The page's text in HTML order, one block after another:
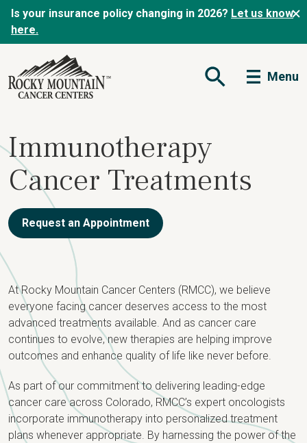
Is your insurance policy changing in 2026? Let us know
here.
Open Search Form
Menu
Immunotherapy
Cancer Treatments
Request an Appointment
At Rocky Mountain Cancer Centers (RMCC), we believe
everyone facing cancer deserves access to the most
advanced treatments available. And as cancer care
continues to evolve, new therapies are helping improve
outcomes and enhance quality of life like never before.
As part of our commitment to delivering leading-edge
cancer care across Colorado, RMCC’s expert oncologists
incorporate immunotherapy into personalized treatment
plans whenever appropriate. By harnessing the power of the